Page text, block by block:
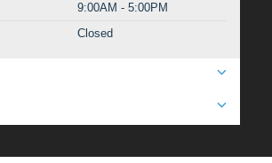
9:00AM - 5:00PM
Closed